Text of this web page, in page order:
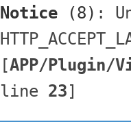
Notice (8) :
[APP/Plugin/
line 23]